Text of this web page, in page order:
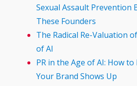
Sexual Assault Prevention
These Founders
The Radical Re-Valuation
of AI
PR in the Age of AI: How to
Your Brand Shows Up